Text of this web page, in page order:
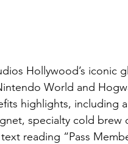
Hollywood’s iconic
World and
highlights, including a
specialty cold brew
reading “Pass